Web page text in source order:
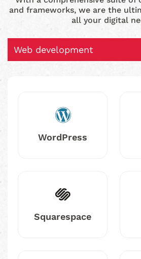
and frameworks, we are the
all your digital
Web development
WordPress
Squarespace